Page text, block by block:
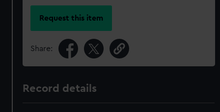
Request this item
Share:
Record details